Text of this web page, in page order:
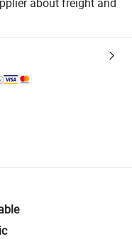
logistics.
and quantity checks.
refunds or returns